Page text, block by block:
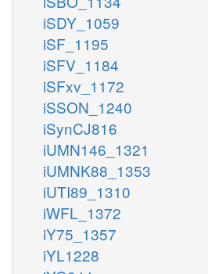
iSDY_1059
iSF_1195
iSFV_1184
iSFxv_1172
iSSON_1240
iSynCJ816
iUMN146_1321
iUMNK88_1353
iUTI89_1310
iWFL_1372
iY75_1357
iYL1228